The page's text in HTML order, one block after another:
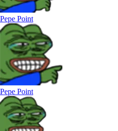
Pepe Point
Pepe Point